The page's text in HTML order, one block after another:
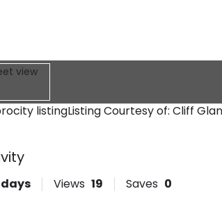
Listing Courtesy of: Cliff
days Views 19 Saves 0